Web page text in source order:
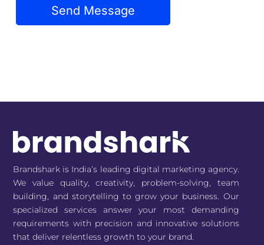
Brandshark is India’s leading digital marketing agency.
We value quality, creativity, problem-solving, team
building, and storytelling to grow your business. Our
specialized services answer your most demanding
requirements with precision and innovative solutions
that deliver relentless growth to your brand.